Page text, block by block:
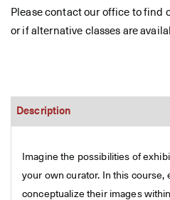
Please contact our office to find
or if alternative classes are
Description
Imagine the possibilities of
your own curator. In this
conceptualize their images